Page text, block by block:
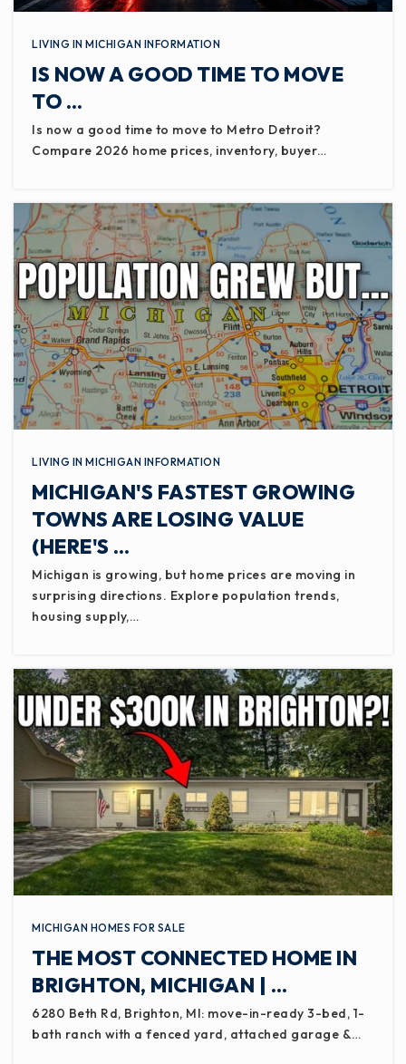
LIVING IN MICHIGAN INFORMATION
IS NOW A GOOD TIME TO MOVE
TO …
Is now a good time to move to Metro Detroit?
Compare 2026 home prices, inventory, buyer…
LIVING IN MICHIGAN INFORMATION
MICHIGAN'S FASTEST GROWING
TOWNS ARE LOSING VALUE
(HERE'S …
Michigan is growing, but home prices are moving in
surprising directions. Explore population trends,
housing supply,…
MICHIGAN HOMES FOR SALE
THE MOST CONNECTED HOME IN
BRIGHTON, MICHIGAN | …
6280 Beth Rd, Brighton, MI: move-in-ready 3-bed, 1-
bath ranch with a fenced yard, attached garage &…